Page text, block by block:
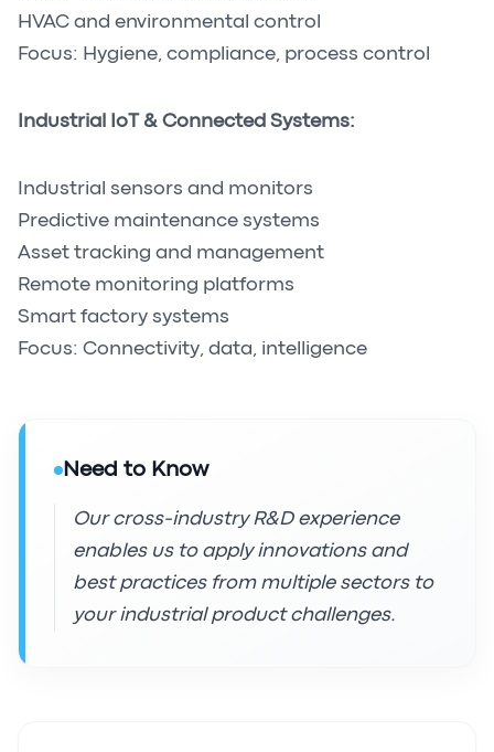
HVAC and environmental control
Focus: Hygiene, compliance, process control
Industrial IoT & Connected Systems:
Industrial sensors and monitors
Predictive maintenance systems
Asset tracking and management
Remote monitoring platforms
Smart factory systems
Focus: Connectivity, data, intelligence
Need to Know
Our cross-industry R&D experience
enables us to apply innovations and
best practices from multiple sectors to
your industrial product challenges.